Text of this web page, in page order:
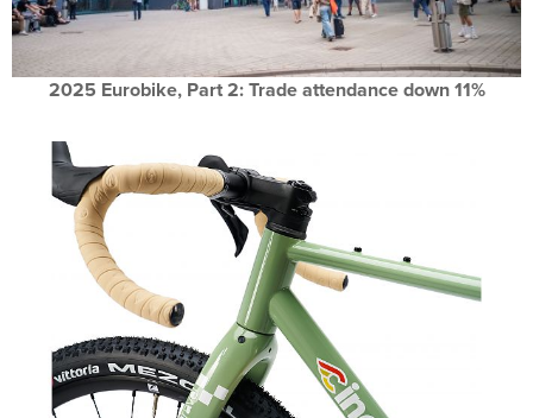
2025 Eurobike, Part 2: Trade attendance down 11%